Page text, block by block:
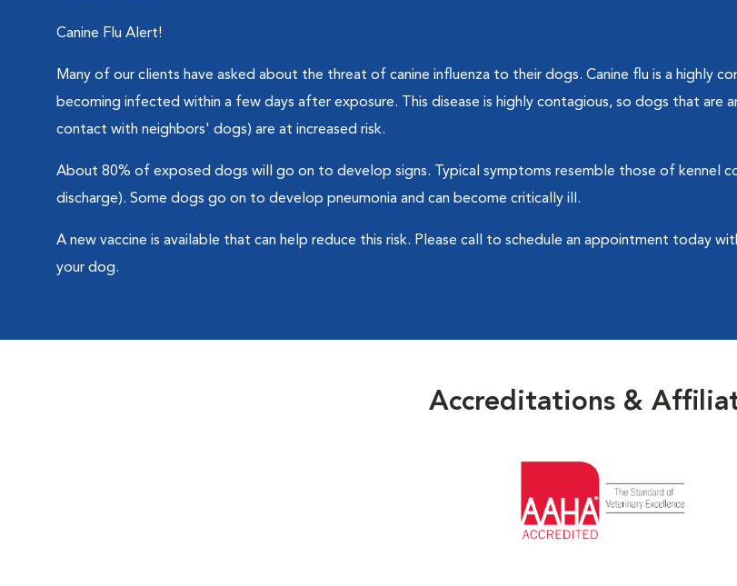
Canine Flu Alert!
Many of our clients have asked about the threat of canine influenza to their dogs. Canine flu is a highly
becoming infected within a few days after exposure. This disease is highly contagious, so dogs that
contact with neighbors' dogs) are at increased risk.
About 80% of exposed dogs will go on to develop signs. Typical symptoms resemble those of kennel
discharge). Some dogs go on to develop pneumonia and can become critically ill.
A new vaccine is available that can help reduce this risk. Please call to schedule an appointment today
your dog.
Accreditations &